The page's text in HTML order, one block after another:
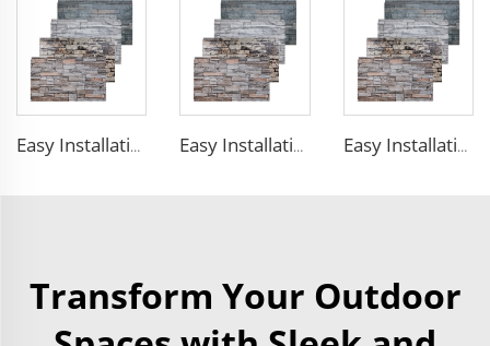
Easy Installation structural insulated panels decorative metal panel wall house building materials Easy Installation structural insulated panels decorative metal panel wall house building materials Easy Installation structural insulated panels decorative metal panel wall house building materials
Transform Your Outdoor